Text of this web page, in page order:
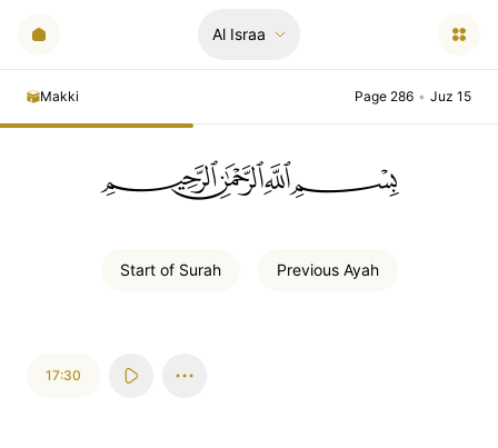
Al Israa
Makki Page 286 • Juz 15
ﲪﲫﲮﲴ
Start of Surah Previous Ayah
17:30